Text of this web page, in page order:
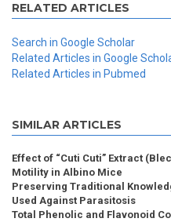
RELATED ARTICLES
Search in Google Scholar
Related Articles in Google
Related Articles in Pubmed
SIMILAR ARTICLES
Effect of “Cuti Cuti” Extract
Motility in Albino Mice
Preserving Traditional
Used Against Parasitosis
Total Phenolic and Flavonoid